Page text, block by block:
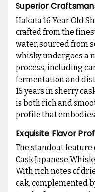
Superior
Hakata 16 Year Old
crafted from the
water, sourced from
whisky undergoes a
process, including
fermentation and
16 years in sherry
is both rich and
profile that
Exquisite Flavor
The standout feature
Cask Japanese
With rich notes of
oak, complemented